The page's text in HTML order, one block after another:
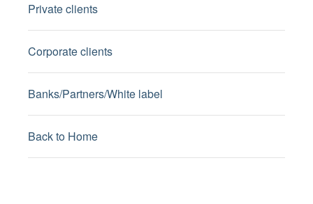
Private clients
Corporate clients
Banks/Partners/White label
Back to Home